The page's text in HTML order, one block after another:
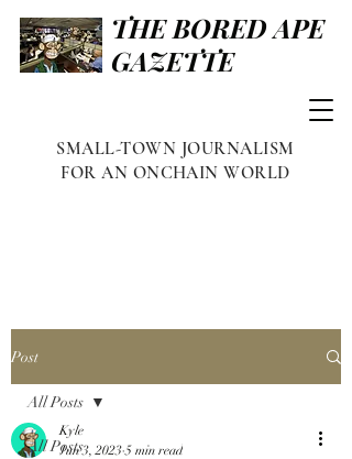
THE BORED APE
GAZETTE
SMALL-TOWN JOURNALISM
FOR AN ONCHAIN WORLD
Post
All Posts
All Posts
Kyle
Jun 3, 2023 5 min read